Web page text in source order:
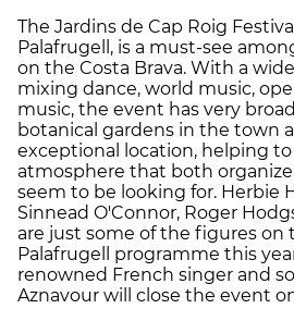
The Jardins de Cap Roig
Palafrugell, is a must-see
on the Costa Brava. With a
mixing dance, world music,
music, the event has very
botanical gardens in the town
exceptional location, helping
atmosphere that both
seem to be looking for. Herbie
Sinnead O'Connor, Roger
are just some of the figures on
Palafrugell programme this
renowned French singer and
Aznavour will close the event